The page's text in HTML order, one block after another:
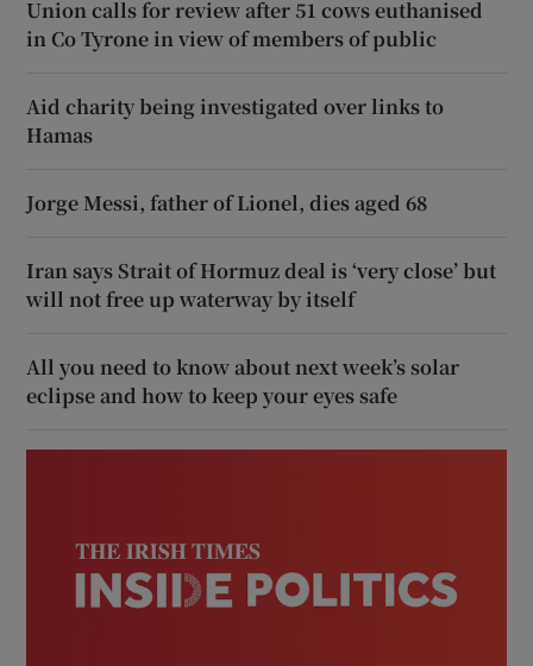
Union calls for review after 51 cows euthanised
in Co Tyrone in view of members of public
Aid charity being investigated over links to
Hamas
Jorge Messi, father of Lionel, dies aged 68
Iran says Strait of Hormuz deal is ‘very close’ but
will not free up waterway by itself
All you need to know about next week’s solar
eclipse and how to keep your eyes safe